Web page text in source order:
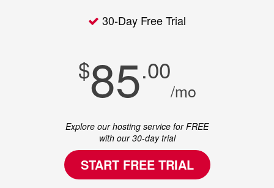
30-Day Free Trial
$85.00
/mo
Explore our hosting service for FREE
with our 30-day trial
START FREE TRIAL